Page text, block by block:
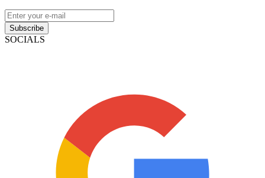
Subscribe
SOCIALS